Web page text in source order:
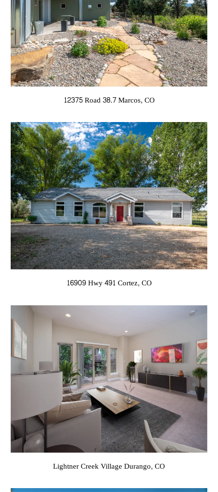
12375 Road 38.7 Marcos, CO
16909 Hwy 491 Cortez, CO
Lightner Creek Village Durango, CO